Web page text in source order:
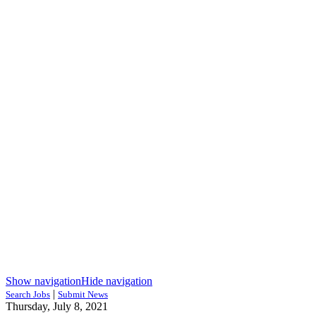
Show navigationHide navigation
Search Jobs | Submit News
Thursday, July 8, 2021